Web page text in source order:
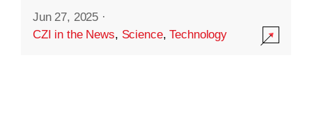
Jun 27, 2025 ·
CZI in the News, Science,Technology